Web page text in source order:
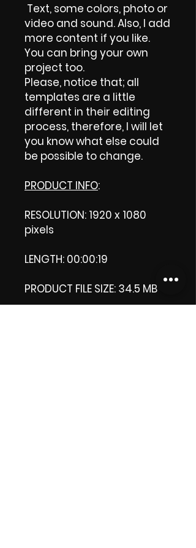
Text, some colors, photo or
video and sound. Also, I add
more content if you like.
You can bring your own
project too.
Please, notice that; all
templates are a little
different in their editing
process, therefore, I will let
you know what else could
be possible to change.
PRODUCT INFO:
RESOLUTION: 1920 x 1080
pixels
LENGTH: 00:00:19
PRODUCT FILE SIZE: 34.5 MB